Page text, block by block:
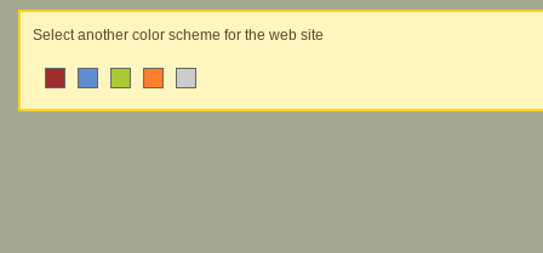
Select another color scheme for the web site